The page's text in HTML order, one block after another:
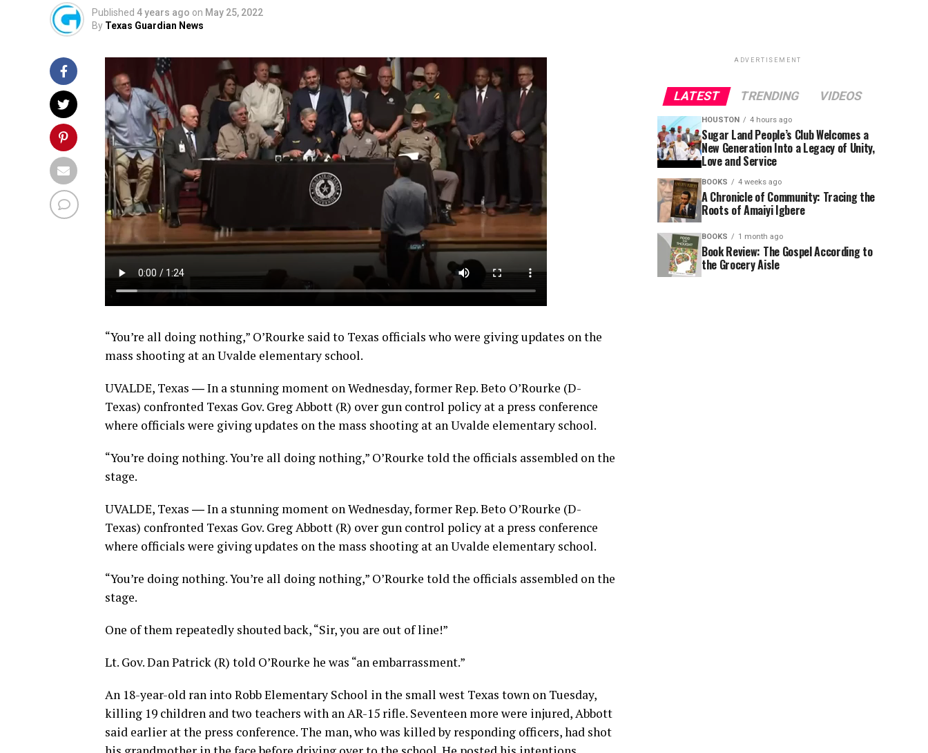
Published 4 years ago on May 25, 2022
By Texas Guardian News
“You’re all doing nothing,” O’Rourke said to Texas officials who were giving updates on the
mass shooting at an Uvalde elementary school.
UVALDE, Texas ― In a stunning moment on Wednesday, former Rep. Beto O’Rourke (D-
Texas) confronted Texas Gov. Greg Abbott (R) over gun control policy at a press conference
where officials were giving updates on the mass shooting at an Uvalde elementary school.
“You’re doing nothing. You’re all doing nothing,” O’Rourke told the officials assembled on the
stage.
UVALDE, Texas ― In a stunning moment on Wednesday, former Rep. Beto O’Rourke (D-
Texas) confronted Texas Gov. Greg Abbott (R) over gun control policy at a press conference
where officials were giving updates on the mass shooting at an Uvalde elementary school.
“You’re doing nothing. You’re all doing nothing,” O’Rourke told the officials assembled on the
stage.
One of them repeatedly shouted back, “Sir, you are out of line!”
Lt. Gov. Dan Patrick (R) told O’Rourke he was “an embarrassment.”
An 18-year-old ran into Robb Elementary School in the small west Texas town on Tuesday,
killing 19 children and two teachers with an AR-15 rifle. Seventeen more were injured, Abbott
said earlier at the press conference. The man, who was killed by responding officers, had shot
ADVERTISEMENT
LATEST TRENDING VIDEOS
HOUSTON 4 hours ago
Sugar Land People’s Club Welcomes a
New Generation Into a Legacy of Unity,
Love and Service
BOOKS 4 weeks ago
A Chronicle of Community: Tracing the
Roots of Amaiyi Igbere
BOOKS 1 month ago
Book Review: The Gospel According to
the Grocery Aisle